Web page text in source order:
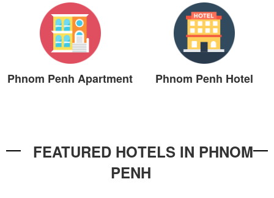
Phnom Penh Apartment Phnom Penh Hotel
FEATURED HOTELS IN PHNOM
PENH